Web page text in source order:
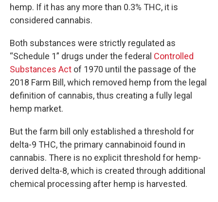
hemp. If it has any more than 0.3% THC, it is
considered cannabis.
Both substances were strictly regulated as
“Schedule 1” drugs under the federal Controlled
Substances Act of 1970 until the passage of the
2018 Farm Bill, which removed hemp from the legal
definition of cannabis, thus creating a fully legal
hemp market.
But the farm bill only established a threshold for
delta-9 THC, the primary cannabinoid found in
cannabis. There is no explicit threshold for hemp-
derived delta-8, which is created through additional
chemical processing after hemp is harvested.